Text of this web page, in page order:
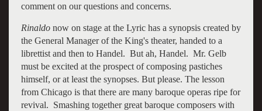
comment on our questions and concerns.
Rinaldonow on stage at the Lyric has a synopsis created by
the General Manager of the King's theater, handed to a
librettist and then to Handel. But ah, Handel. Mr. Gelb
must be excited at the prospect of composing pastiches
himself, or at least the synopses. But please. The lesson
from Chicago is that there are many baroque operas ripe for
revival. Smashing together great baroque composers with